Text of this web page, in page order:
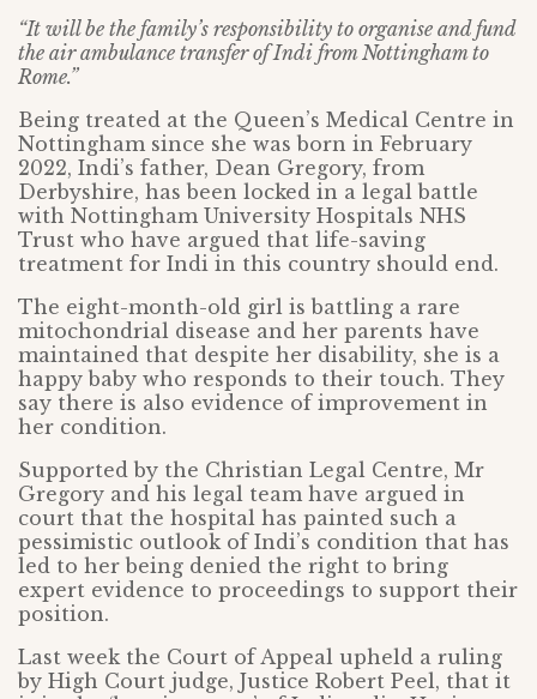
“It will be the family’s responsibility to organise and fund
the air ambulance transfer of Indi from Nottingham to
Rome.”
Being treated at the Queen’s Medical Centre in
Nottingham since she was born in February
2022, Indi’s father, Dean Gregory, from
Derbyshire, has been locked in a legal battle
with Nottingham University Hospitals NHS
Trust who have argued that life-saving
treatment for Indi in this country should end.
The eight-month-old girl is battling a rare
mitochondrial disease and her parents have
maintained that despite her disability, she is a
happy baby who responds to their touch. They
say there is also evidence of improvement in
her condition.
Supported by the Christian Legal Centre, Mr
Gregory and his legal team have argued in
court that the hospital has painted such a
pessimistic outlook of Indi’s condition that has
led to her being denied the right to bring
expert evidence to proceedings to support their
position.
Last week the Court of Appeal upheld a ruling
by High Court judge, Justice Robert Peel, that it